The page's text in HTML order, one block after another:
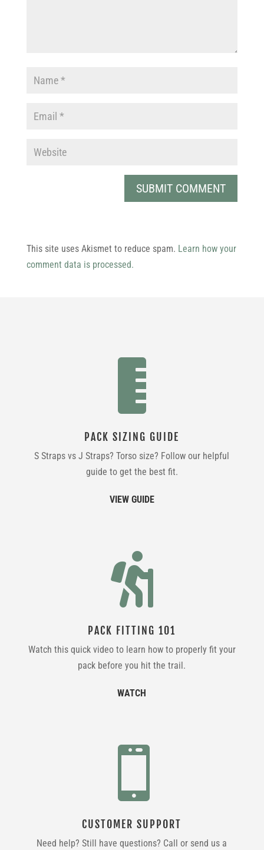
This site uses Akismet to reduce spam. Learn how your
comment data is processed.

PACK SIZING GUIDE
S Straps vs J Straps? Torso size? Follow our helpful
guide to get the best fit.
VIEW GUIDE

PACK FITTING 101
Watch this quick video to learn how to properly fit your
pack before you hit the trail.
WATCH

CUSTOMER SUPPORT
Need help? Still have questions? Call or send us a